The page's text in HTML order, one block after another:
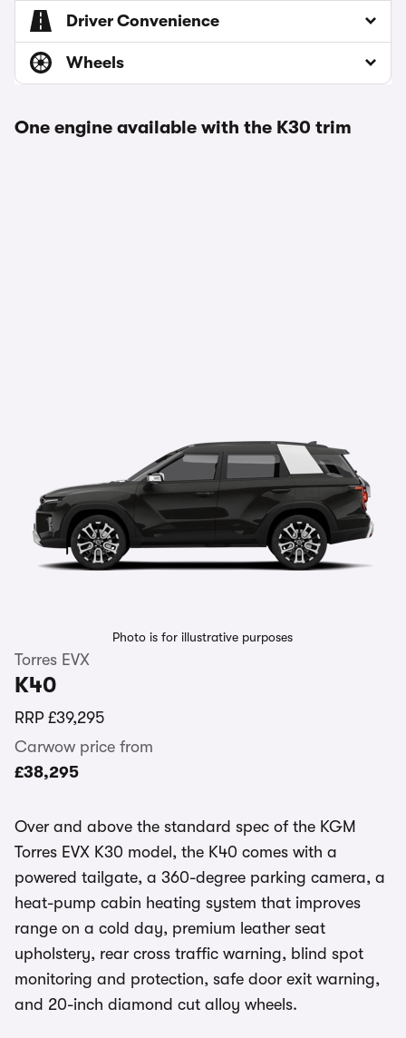
Driver Convenience
Wheels
One engine available with the K30 trim
Photo is for illustrative purposes
Torres EVX
K40
RRP £39,295
Carwow price from
£38,295
Over and above the standard spec of the KGM
Torres EVX K30 model, the K40 comes with a
powered tailgate, a 360-degree parking camera, a
heat-pump cabin heating system that improves
range on a cold day, premium leather seat
upholstery, rear cross traffic warning, blind spot
monitoring and protection, safe door exit warning,
and 20-inch diamond cut alloy wheels.